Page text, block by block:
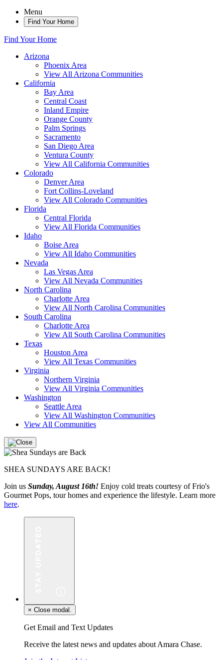
Menu
Find Your Home
Find Your Home
Arizona
Phoenix Area
View All Arizona Communities
California
Bay Area
Central Coast
Inland Empire
Orange County
Palm Springs
Sacramento
San Diego Area
Ventura County
View All California Communities
Colorado
Denver Area
Fort Collins-Loveland
View All Colorado Communities
Florida
Central Florida
View All Florida Communities
Idaho
Boise Area
View All Idaho Communities
Nevada
Las Vegas Area
View All Nevada Communities
North Carolina
Charlotte Area
View All North Carolina Communities
South Carolina
Charlotte Area
View All South Carolina Communities
Texas
Houston Area
View All Texas Communities
Virginia
Northern Virginia
View All Virginia Communities
Washington
Seattle Area
View All Washington Communities
View All Communities
SHEA SUNDAYS ARE BACK!
Join us Sunday, August 16th! Enjoy cold treats courtesy of Frio's
Gourmet Pops, tour homes and experience the lifestyle. Learn more
here.
× Close modal.
Get Email and Text Updates
Receive the latest news and updates about Amara Chase.